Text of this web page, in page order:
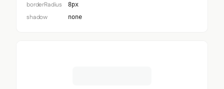
borderRadius 8px
shadow none